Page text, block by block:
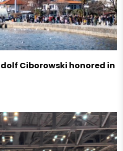
Ciborowski honored in